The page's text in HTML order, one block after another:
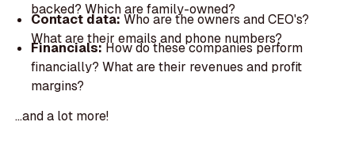
backed? Which are family-owned?
Contact data:Who are the owners and CEO's?
What are their emails and phone numbers?
Financials:How do these companies perform
financially? What are their revenues and profit
margins?
...and a lot more!